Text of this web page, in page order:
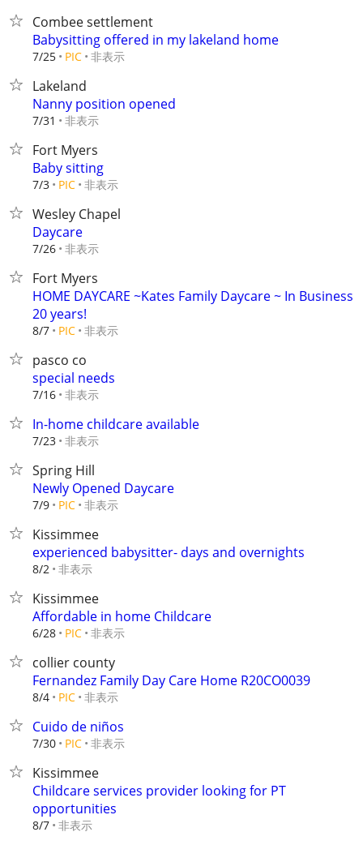
Combee settlement
Babysitting offered in my lakeland home
7/25 PIC 非表示
Lakeland
Nanny position opened
7/31 非表示
Fort Myers
Baby sitting
7/3 PIC 非表示
Wesley Chapel
Daycare
7/26 非表示
Fort Myers
HOME DAYCARE ~Kates Family Daycare ~ In Business
20 years!
8/7 PIC 非表示
pasco co
special needs
7/16 非表示
In-home childcare available
7/23 非表示
Spring Hill
Newly Opened Daycare
7/9 PIC 非表示
Kissimmee
experienced babysitter- days and overnights
8/2 非表示
Kissimmee
Affordable in home Childcare
6/28 PIC 非表示
collier county
Fernandez Family Day Care Home R20CO0039
8/4 PIC 非表示
Cuido de niños
7/30 PIC 非表示
Kissimmee
Childcare services provider looking for PT
opportunities
8/7 非表示